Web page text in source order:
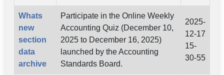
Whats
new
section
data
archive
Participate in the Online Weekly
Accounting Quiz (December 10,
2025 to December 16, 2025)
launched by the Accounting
Standards Board.
2025-
12-17
15-
30-55